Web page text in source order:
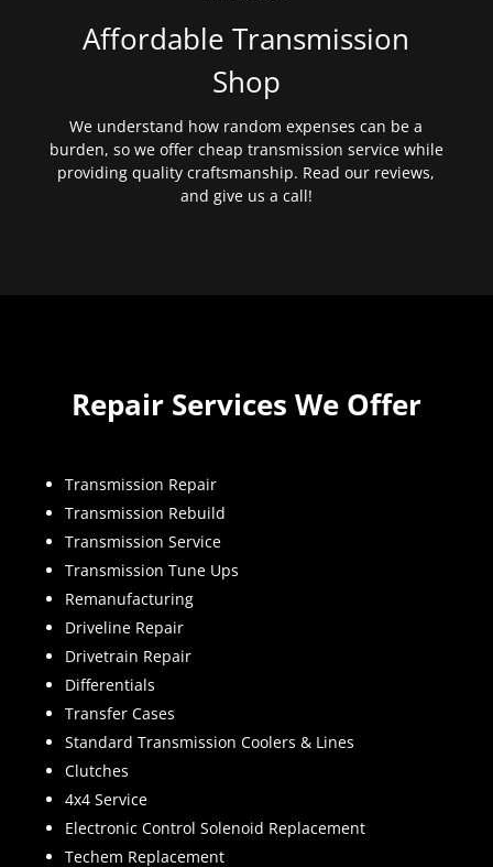
Affordable Transmission
Shop
We understand how random expenses can be a
burden, so we offer cheap transmission service while
providing quality craftsmanship. Read our reviews,
and give us a call!
Repair Services We Offer
Transmission Repair
Transmission Rebuild
Transmission Service
Transmission Tune Ups
Remanufacturing
Driveline Repair
Drivetrain Repair
Differentials
Transfer Cases
Standard Transmission Coolers & Lines
Clutches
4x4 Service
Electronic Control Solenoid Replacement
Techem Replacement